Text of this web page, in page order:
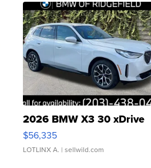
2026 BMW X3 30 xDrive
$56,335
LOTLINX A. | sellwild.com